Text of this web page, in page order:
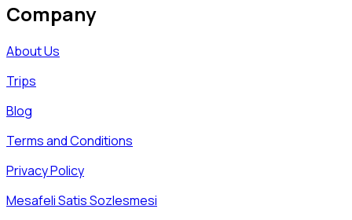
Company
About Us
Trips
Blog
Terms and Conditions
Privacy Policy
Mesafeli Satis Sozlesmesi